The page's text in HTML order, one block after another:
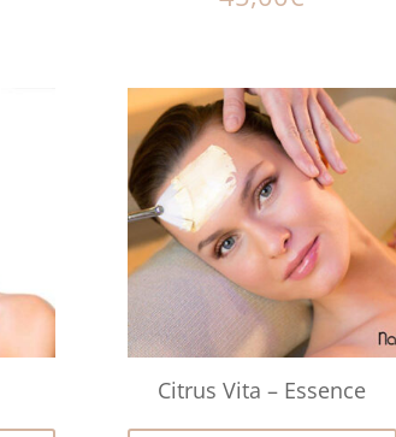
Citrus Vita – Essence